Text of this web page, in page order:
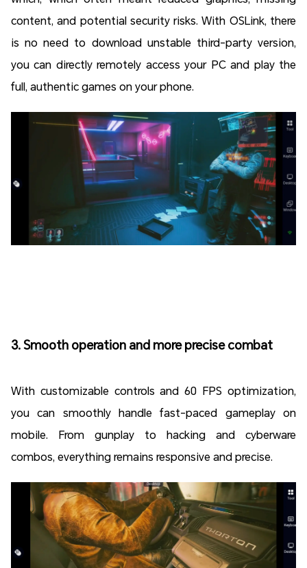
content, and potential security risks. With OSLink, there
is no need to download unstable third-party version,
you can directly remotely access your PC and play the
full, authentic games on your phone.
3. Smooth operation and more precise combat
With customizable controls and 60 FPS optimization,
you can smoothly handle fast-paced gameplay on
mobile. From gunplay to hacking and cyberware
combos, everything remains responsive and precise.